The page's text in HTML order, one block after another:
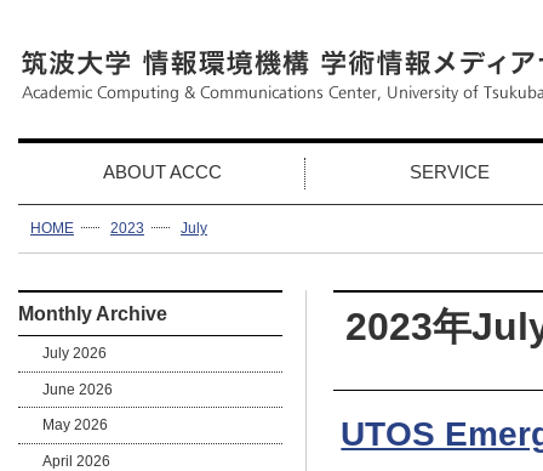
ABOUT ACCC SERVICE
HOME 2023 July
2023年
UTOS
Monthly Archive
July 2026
June 2026
May 2026
April 2026